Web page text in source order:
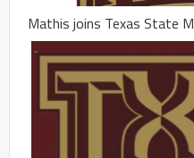
Mathis joins Texas State